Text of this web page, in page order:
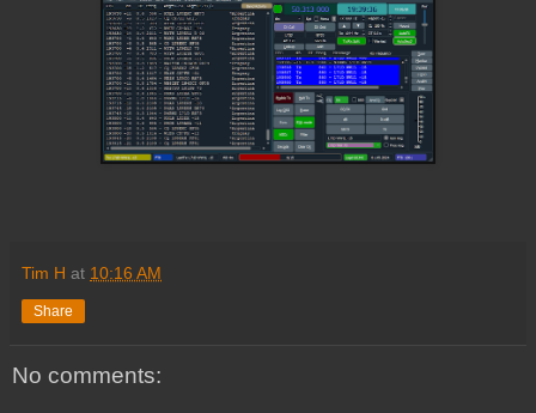
Tim H at 10:16 AM
Share
No comments: